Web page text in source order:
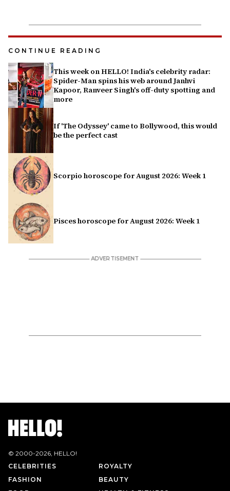
CONTINUE READING
This week on HELLO! India's celebrity radar:
Spider-Man spins his web around Janhvi
Kapoor, Ranveer Singh's off-duty spotting and
more
If 'The Odyssey' came to Bollywood, this would
be the perfect cast
Scorpio horoscope for August 2026: Week 1
Pisces horoscope for August 2026: Week 1
© 2000-2026, HELLO!
CELEBRITIES
ROYALTY
FASHION
BEAUTY